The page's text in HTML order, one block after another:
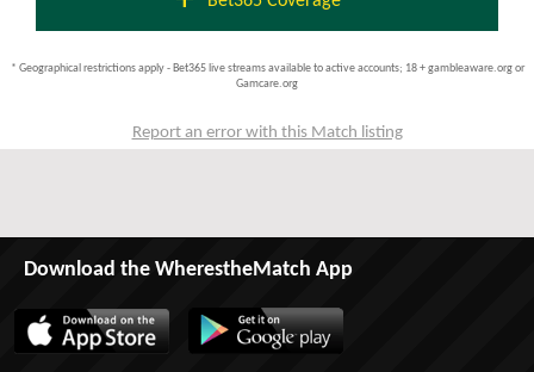
* Geographical restrictions apply - Bet365 live streams available to active accounts; 18 + gambleaware.org or
Gamcare.org
Report an error with this Match listing
Download the WherestheMatch App